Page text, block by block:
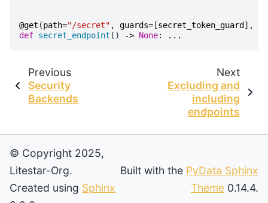
@get (path="/secret" , guards= [secret_token_guard ],
def secret_endpoint () -> None: ...
Previous
Security
Backends
Next
Excluding and
including
endpoints
© Copyright 2025,
Litestar-Org.
Created using Sphinx
Built with the PyData Sphinx
Theme 0.14.4.